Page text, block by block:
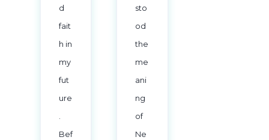
d
fait
h in
my
fut
ure
.
Bef
sto
od
the
me
ani
ng
of
Ne